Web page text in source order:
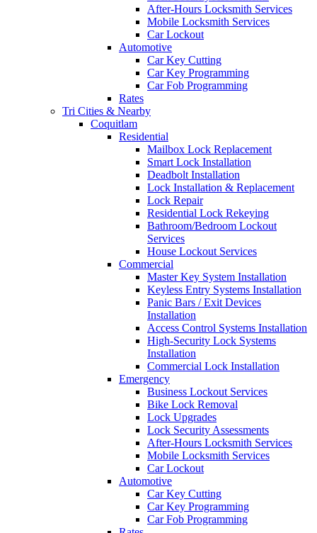
After-Hours Locksmith Services
Mobile Locksmith Services
Car Lockout
Automotive
Car Key Cutting
Car Key Programming
Car Fob Programming
Rates
Tri Cities & Nearby
Coquitlam
Residential
Mailbox Lock Replacement
Smart Lock Installation
Deadbolt Installation
Lock Installation & Replacement
Lock Repair
Residential Lock Rekeying
Bathroom/Bedroom Lockout
Services
House Lockout Services
Commercial
Master Key System Installation
Keyless Entry Systems Installation
Panic Bars / Exit Devices
Installation
Access Control Systems Installation
High-Security Lock Systems
Installation
Commercial Lock Installation
Emergency
Business Lockout Services
Bike Lock Removal
Lock Upgrades
Lock Security Assessments
After-Hours Locksmith Services
Mobile Locksmith Services
Car Lockout
Automotive
Car Key Cutting
Car Key Programming
Car Fob Programming